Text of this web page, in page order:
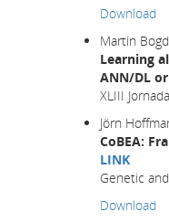
Download
Martin
Learning
ANN/DL
XLIII
Jörn
CoBEA:
LINK
Genetic
Download